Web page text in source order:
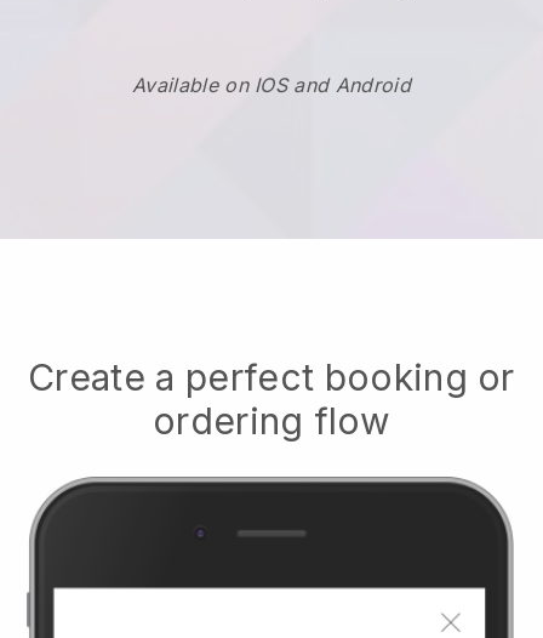
Available on IOS and Android
Create a perfect booking or
ordering flow